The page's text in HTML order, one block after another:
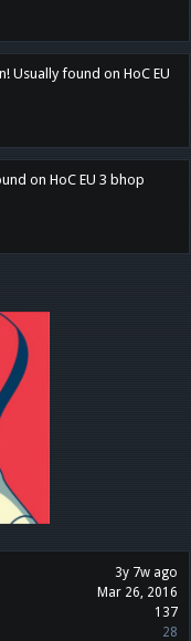
3y 7w ago
Mar 26, 2016
137
28
Usually found on HoC EU
on HoC EU 3 bhop